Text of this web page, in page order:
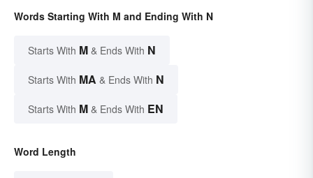
Words Starting With M and Ending With N
Starts With M & Ends With N
Starts With MA & Ends With N
Starts With M & Ends With EN
Word Length